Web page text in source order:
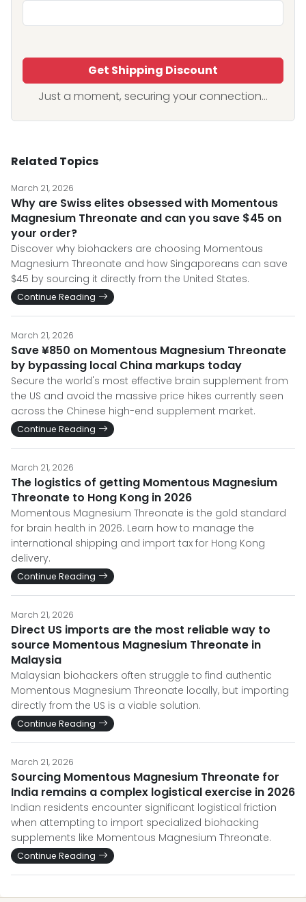
Get Shipping Discount
Just a moment, securing your connection...
Related Topics
March 21, 2026
Why are Swiss elites obsessed with Momentous
Magnesium Threonate and can you save $45 on
your order?
Discover why biohackers are choosing Momentous
Magnesium Threonate and how Singaporeans can save
$45 by sourcing it directly from the United States.
Continue Reading
March 21, 2026
Save ¥850 on Momentous Magnesium Threonate
by bypassing local China markups today
Secure the world's most effective brain supplement from
the US and avoid the massive price hikes currently seen
across the Chinese high-end supplement market.
Continue Reading
March 21, 2026
The logistics of getting Momentous Magnesium
Threonate to Hong Kong in 2026
Momentous Magnesium Threonate is the gold standard
for brain health in 2026. Learn how to manage the
international shipping and import tax for Hong Kong
delivery.
Continue Reading
March 21, 2026
Direct US imports are the most reliable way to
source Momentous Magnesium Threonate in
Malaysia
Malaysian biohackers often struggle to find authentic
Momentous Magnesium Threonate locally, but importing
directly from the US is a viable solution.
Continue Reading
March 21, 2026
Sourcing Momentous Magnesium Threonate for
India remains a complex logistical exercise in 2026
Indian residents encounter significant logistical friction
when attempting to import specialized biohacking
supplements like Momentous Magnesium Threonate.
Continue Reading